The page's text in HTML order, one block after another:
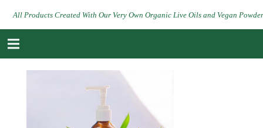
All Products Created With Our Very Own Organic Live Oils and Vegan